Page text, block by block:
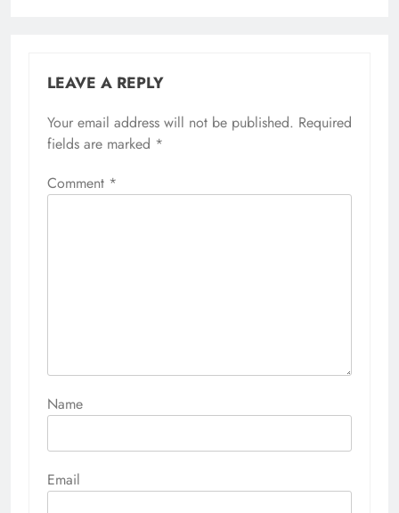
LEAVE A REPLY
Your email address will not be published. Required
fields are marked *
Comment *
Name
Email